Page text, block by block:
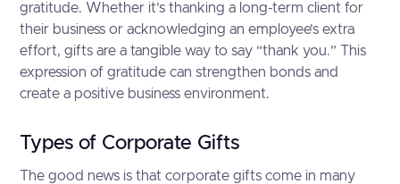
gratitude. Whether it’s thanking a long-term client for
their business or acknowledging an employee’s extra
effort, gifts are a tangible way to say “thank you.” This
expression of gratitude can strengthen bonds and
create a positive business environment.
Types of Corporate Gifts
The good news is that corporate gifts come in many